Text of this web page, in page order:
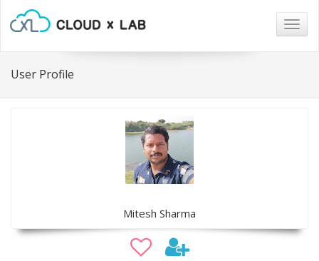
User Profile
Mitesh Sharma